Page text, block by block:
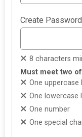
Create
8 characters
Must meet two
One uppercase
One lowercase
One number
One special